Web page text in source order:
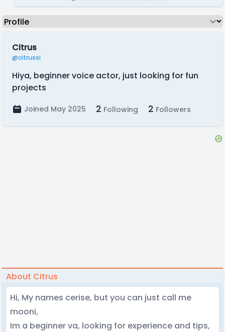
Citrus
@citrussi
Hiya, beginner voice actor, just looking for fun
projects
Joined May 2025 2 Following 2 Followers
About Citrus
Hi, My names cerise, but you can just call me
mooni,
Im a beginner va, looking for experience and tips,